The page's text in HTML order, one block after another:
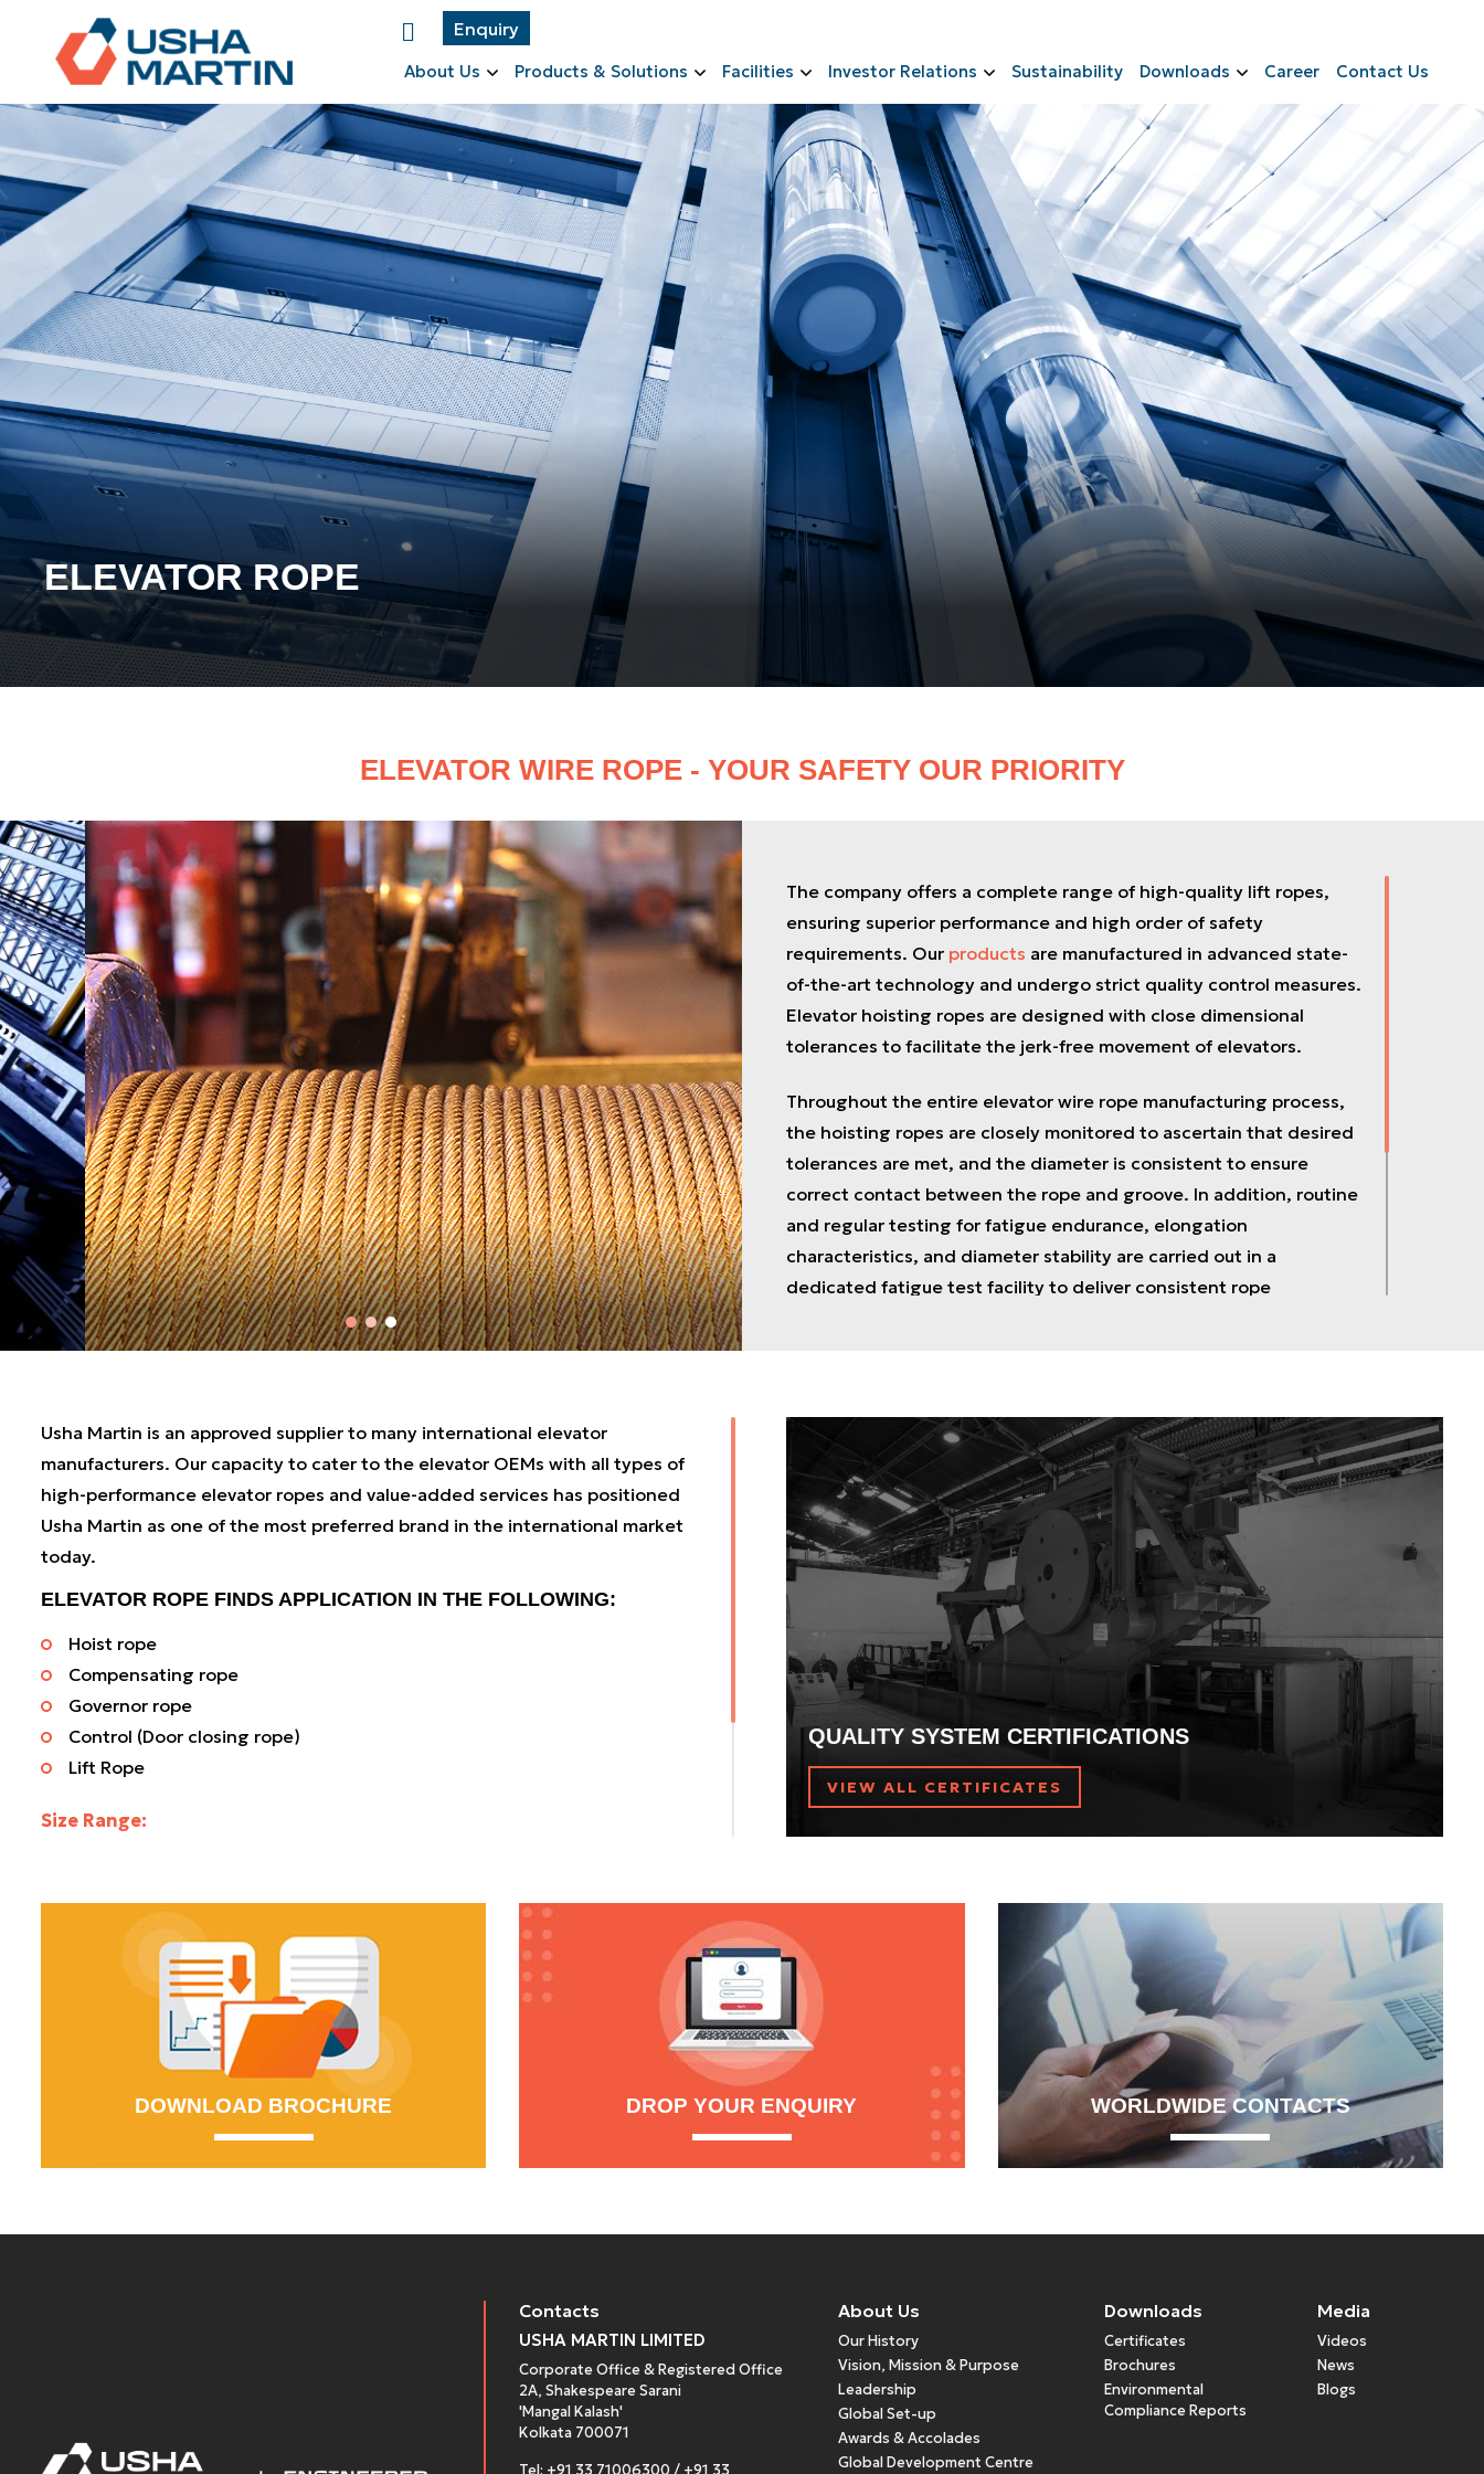
About Us Products & Solutions Facilities Investor Relations Sustainability Downloads Career Contact Us
Enquiry
ELEVATOR ROPE
ELEVATOR WIRE ROPE - YOUR SAFETY OUR PRIORITY
The company offers a complete range of high-quality lift ropes,
ensuring superior performance and high order of safety
requirements. Our products are manufactured in advanced state-
of-the-art technology and undergo strict quality control measures.
Elevator hoisting ropes are designed with close dimensional
tolerances to facilitate the jerk-free movement of elevators.
Throughout the entire elevator wire rope manufacturing process,
the hoisting ropes are closely monitored to ascertain that desired
tolerances are met, and the diameter is consistent to ensure
correct contact between the rope and groove. In addition, routine
and regular testing for fatigue endurance, elongation
characteristics, and diameter stability are carried out in a
dedicated fatigue test facility to deliver consistent rope
OEM specifications, which are available as the elevator Hoist ropes,
Compensating ropes, Governor ropes, and Control ropes used in
traction drive elevators and roped hydraulic lifts.
QUALITY SYSTEM CERTIFICATIONS
VIEW ALL CERTIFICATES
Usha Martin is an approved supplier to many international elevator
manufacturers. Our capacity to cater to the elevator OEMs with all types of
high-performance elevator ropes and value-added services has positioned
Usha Martin as one of the most preferred brand in the international market
today.
ELEVATOR ROPE FINDS APPLICATION IN THE FOLLOWING:
Hoist rope
Compensating rope
Governor rope
Control (Door closing rope)
Lift Rope
Size Range:
As a leading elevator wire rope manufacturer, our worldwide distribution
centres and service networks are well equipped to offer our customers cut-
to-length elevator ropes and customised solutions.
DOWNLOAD BROCHURE DROP YOUR ENQUIRY WORLDWIDE CONTACTS
Contacts
USHA MARTIN LIMITED
Corporate Office & Registered Office
2A, Shakespeare Sarani
'Mangal Kalash'
Kolkata 700071
Tel: +91 33 71006300 / +91 33
About Us
Our History
Vision, Mission & Purpose
Leadership
Global Set-up
Awards & Accolades
Global Development Centre
Downloads
Certificates
Brochures
Environmental
Compliance Reports
Media
Videos
News
Blogs